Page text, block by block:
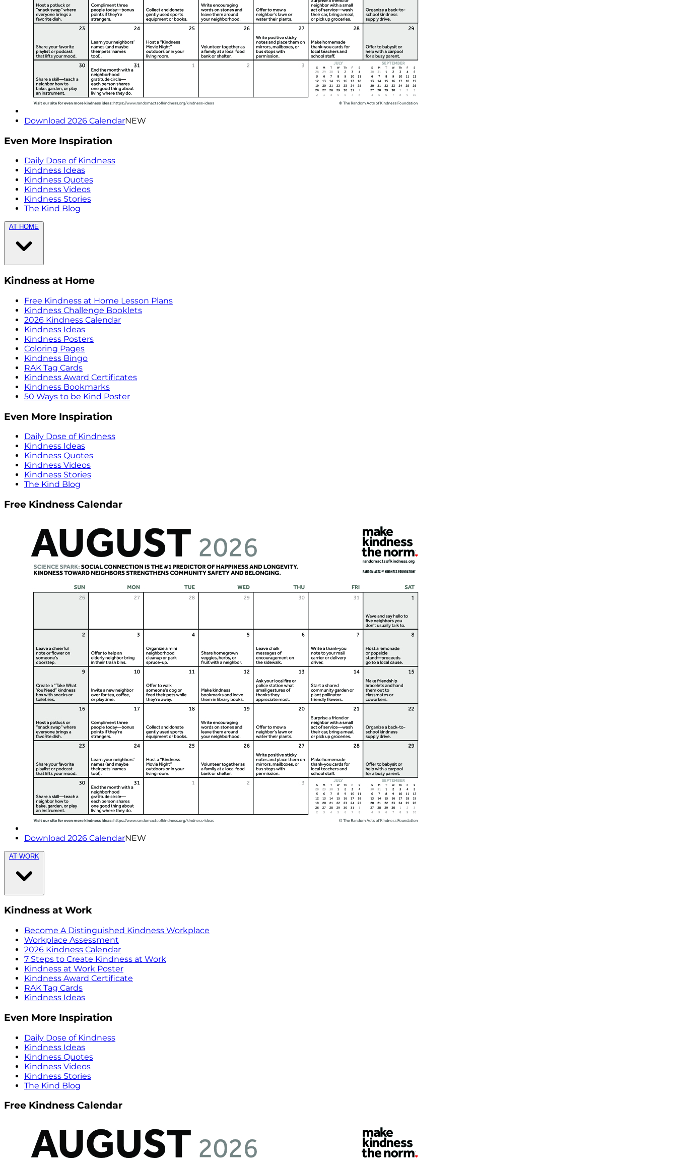
Download 2026 CalendarNEW
Even More Inspiration
Daily Dose of Kindness
Kindness Ideas
Kindness Quotes
Kindness Videos
Kindness Stories
The Kind Blog
AT HOME
Kindness at Home
Free Kindness at Home Lesson Plans
Kindness Challenge Booklets
2026 Kindness Calendar
Kindness Ideas
Kindness Posters
Coloring Pages
Kindness Bingo
RAK Tag Cards
Kindness Award Certificates
Kindness Bookmarks
50 Ways to be Kind Poster
Even More Inspiration
Daily Dose of Kindness
Kindness Ideas
Kindness Quotes
Kindness Videos
Kindness Stories
The Kind Blog
Free Kindness Calendar
Download 2026 CalendarNEW
AT WORK
Kindness at Work
Become A Distinguished Kindness Workplace
Workplace Assessment
2026 Kindness Calendar
7 Steps to Create Kindness at Work
Kindness at Work Poster
Kindness Award Certificate
RAK Tag Cards
Kindness Ideas
Even More Inspiration
Daily Dose of Kindness
Kindness Ideas
Kindness Quotes
Kindness Videos
Kindness Stories
The Kind Blog
Free Kindness Calendar